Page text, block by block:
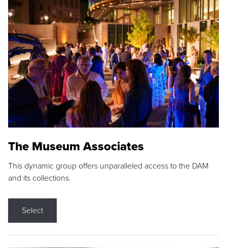
The Museum Associates
This dynamic group offers unparalleled access to the DAM
and its collections.
Select